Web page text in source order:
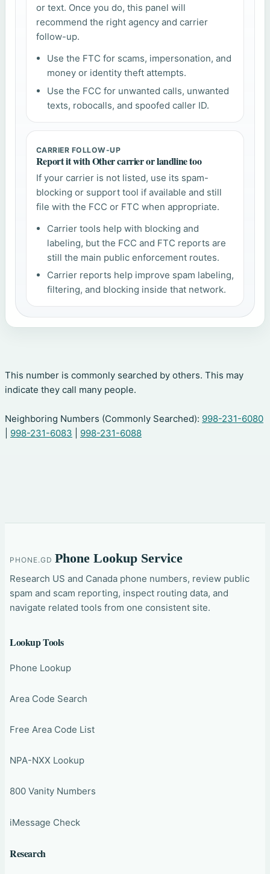
or text. Once you do, this panel will
recommend the right agency and carrier
follow-up.
Use the FTC for scams, impersonation, and
money or identity theft attempts.
Use the FCC for unwanted calls, unwanted
texts, robocalls, and spoofed caller ID.
CARRIER FOLLOW-UP
Report it with Other carrier or landline too
If your carrier is not listed, use its spam-
blocking or support tool if available and still
file with the FCC or FTC when appropriate.
Carrier tools help with blocking and
labeling, but the FCC and FTC reports are
still the main public enforcement routes.
Carrier reports help improve spam labeling,
filtering, and blocking inside that network.
This number is commonly searched by others. This may
indicate they call many people.
Neighboring Numbers (Commonly Searched): 998-231-6080
998-231-6083 998-231-6088
PHONE.GD Phone Lookup Service
Research US and Canada phone numbers, review public
spam and scam reporting, inspect routing data, and
navigate related tools from one consistent site.
Lookup Tools
Phone Lookup
Area Code Search
Free Area Code List
NPA-NXX Lookup
800 Vanity Numbers
iMessage Check
Research